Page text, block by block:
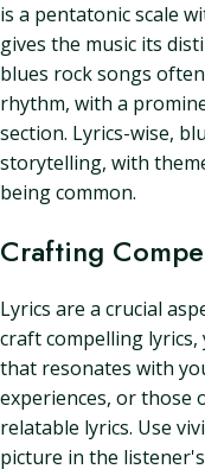
is a pentatonic scale
gives the music its
blues rock songs
rhythm, with a
section. Lyrics-wise,
storytelling, with
being common.
Crafting
Lyrics are a crucial
craft compelling
that resonates with
experiences, or those
relatable lyrics. Use
picture in the